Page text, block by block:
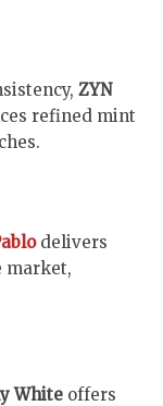
ZYN
refined mint
delivers
market,
White offers